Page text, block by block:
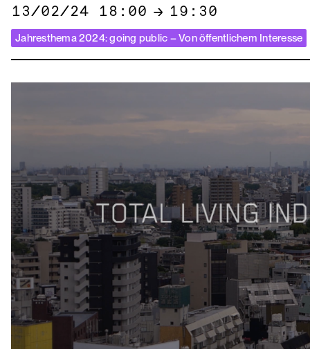
13/02/24 18:00 → 19:30
Jahresthema 2024: going public – Von öffentlichem Interesse